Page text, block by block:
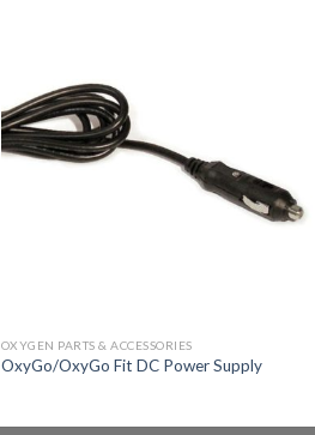
OXYGEN PARTS & ACCESSORIES
OxyGo/OxyGo Fit DC Power Supply